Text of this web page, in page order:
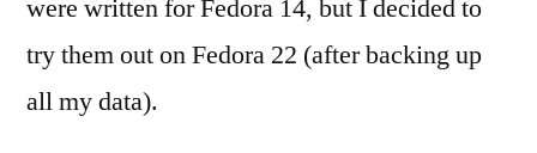
were written for Fedora 14, but I decided to
try them out on Fedora 22 (after backing up
all my data).